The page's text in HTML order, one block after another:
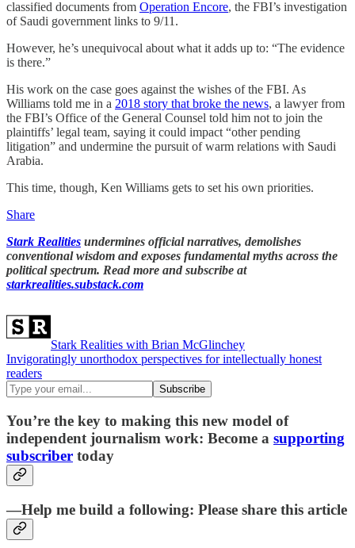
classified documents from Operation Encore, the FBI’s investigation
of Saudi government links to 9/11.
However, he’s unequivocal about what it adds up to: “The evidence
is there.”
His work on the case goes against the wishes of the FBI. As
Williams told me in a 2018 story that broke the news, a lawyer from
the FBI’s Office of the General Counsel told him not to join the
plaintiffs’ legal team, saying it could impact “other pending
litigation” and undermine the pursuit of warm relations with Saudi
Arabia.
This time, though, Ken Williams gets to set his own priorities.
Share
Stark Realities undermines official narratives, demolishes
conventional wisdom and exposes fundamental myths across the
political spectrum. Read more and subscribe at
starkrealities.substack.com
Stark Realities with Brian McGlinchey
Invigoratingly unorthodox perspectives for intellectually honest
readers
You’re the key to making this new model of
independent journalism work: Become a supporting
subscriber today
—Help me build a following: Please share this article